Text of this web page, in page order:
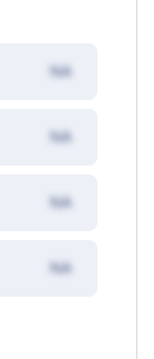
NA
NA
NA
NA